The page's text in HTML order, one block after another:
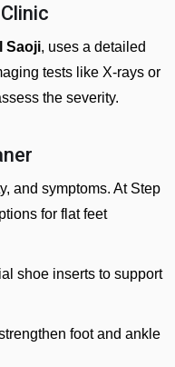
Saoji, uses a detailed
tests like X-rays or
the severity.
and symptoms. At Step
for flat feet
shoe inserts to support
foot and ankle